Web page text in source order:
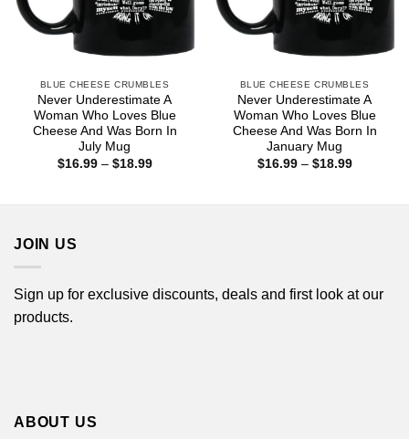
BLUE CHEESE CRUMBLES
Never Underestimate A
Woman Who Loves Blue
Cheese And Was Born In
July Mug
$16.99 – $18.99Price
BLUE CHEESE CRUMBLES
Never Underestimate A
Woman Who Loves Blue
Cheese And Was Born In
January Mug
$16.99 – $18.99Price
JOIN US
Sign up for exclusive discounts, deals and first look at our
products.
ABOUT US